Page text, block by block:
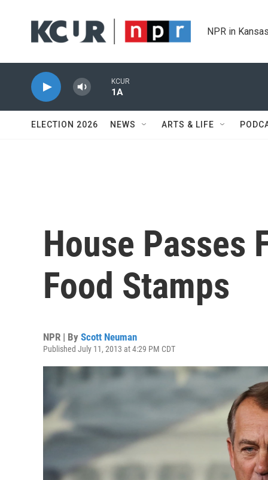
NPR in
KCUR
1A
ELECTION 2026 NEWS ARTS & LIFE
House Passes
Food Stamps
NPR | By Scott Neuman
Published July 11, 2013 at 4:29 PM CDT